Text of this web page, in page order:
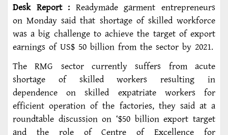
Desk Report : Readymade garment entrepreneurs
on Monday said that shortage of skilled workforce
was a big challenge to achieve the target of export
earnings of US$ 50 billion from the sector by 2021.
The RMG sector currently suffers from acute
shortage of skilled workers resulting in
dependence on skilled expatriate workers for
efficient operation of the factories, they said at a
roundtable discussion on ‘$50 billion export target
and the role of Centre of Excellence for